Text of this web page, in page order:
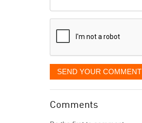
displayed
SEND YOUR COMMENT
Comments